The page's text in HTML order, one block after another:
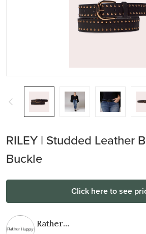
RILEY | Studded Leather
Buckle
Click here to see
Rather